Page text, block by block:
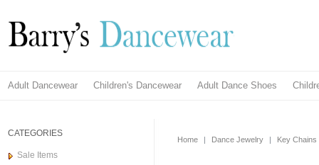
Adult Dancewear Children's Dancewear Adult Dance Shoes
CATEGORIES
Sale Items
Home | Dance Jewelry | Key Chains